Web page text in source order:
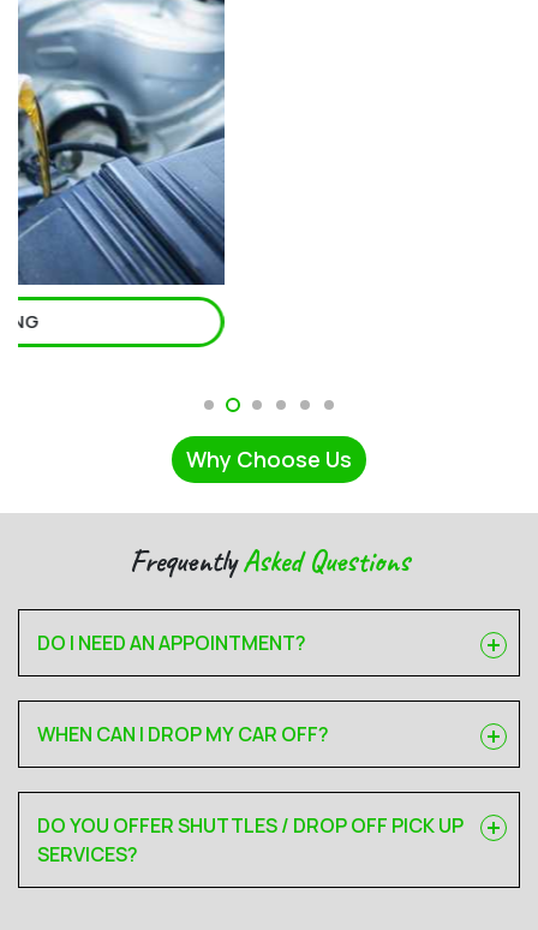
Why Choose Us
FrequentlyAsked Questions
DO I NEED AN APPOINTMENT?
WHEN CAN I DROP MY CAR OFF?
DO YOU OFFER SHUTTLES / DROP OFF PICK UP
SERVICES?